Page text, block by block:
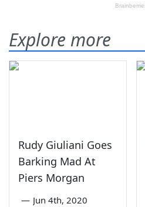
Explore more
Rudy Giuliani Goes
Barking Mad At
Piers Morgan
— Jun 4th, 2020